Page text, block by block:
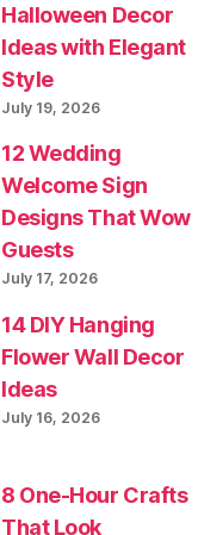
Halloween Decor
Ideas with Elegant
Style
July 19, 2026
12 Wedding
Welcome Sign
Designs That Wow
Guests
July 17, 2026
14 DIY Hanging
Flower Wall Decor
Ideas
July 16, 2026
8 One-Hour Crafts
That Look